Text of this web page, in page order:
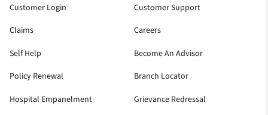
Customer Login
Claims
Self Help
Policy Renewal
Hospital Empanelment
Customer Support
Careers
Become An Advisor
Branch Locator
Grievance Redressal